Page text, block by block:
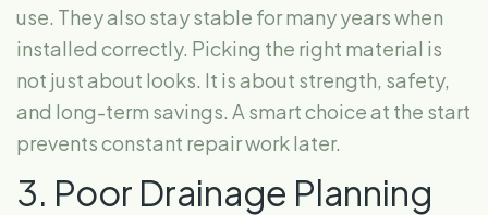
use. They also stay stable for many years when
installed correctly. Picking the right material is
not just about looks. It is about strength, safety,
and long-term savings. A smart choice at the start
prevents constant repair work later.
3. Poor Drainage Planning